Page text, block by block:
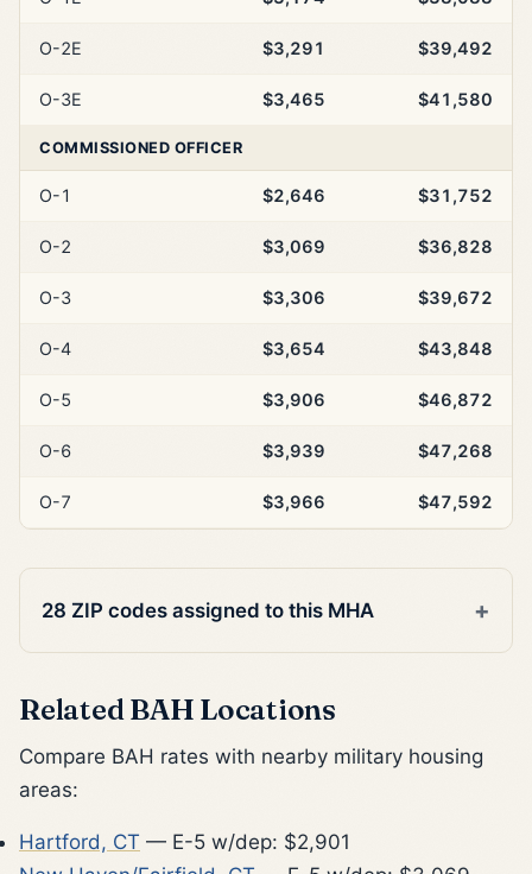
O-2E $3,291 $39,492
O-3E $3,465 $41,580
COMMISSIONED OFFICER
O-1 $2,646 $31,752
O-2 $3,069 $36,828
O-3 $3,306 $39,672
O-4 $3,654 $43,848
O-5 $3,906 $46,872
O-6 $3,939 $47,268
O-7 $3,966 $47,592
28 ZIP codes assigned to this MHA
Related BAH Locations
Compare BAH rates with nearby military housing
areas:
Hartford, CT — E-5 w/dep: $2,901